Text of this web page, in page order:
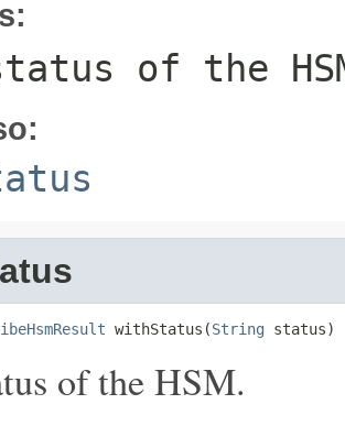
of the
withStatus(String status)
of the HSM.